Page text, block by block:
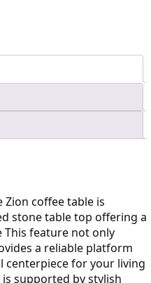
Zion coffee table is
stone table top offering a
feature not only
a reliable platform
centerpiece for your living
supported by stylish